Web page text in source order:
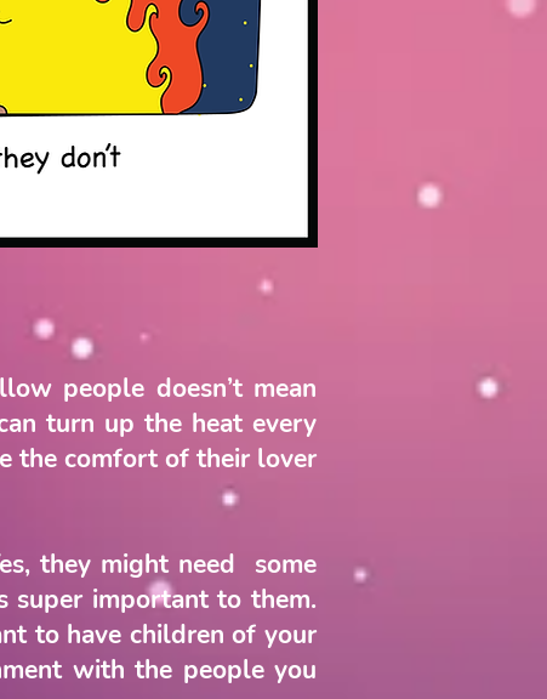
people doesn’t mean
turn up the heat every
the comfort of their lover
they might need some
important to them.
to have children of your
with the people you